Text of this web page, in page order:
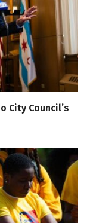
City Council’s